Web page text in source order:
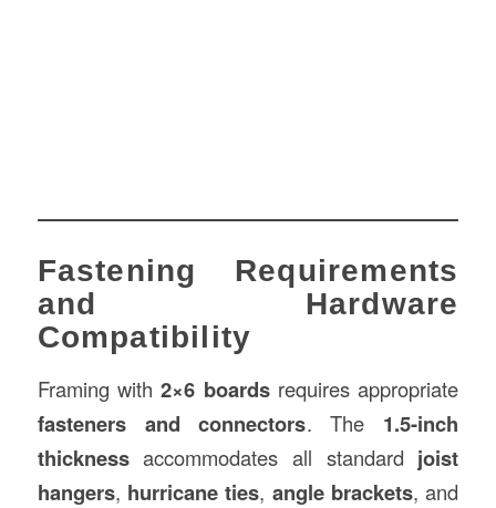
Fastening Requirements
and Hardware
Compatibility
Framing with2×6 boardsrequires appropriate
fasteners and connectors. The 1.5-inch
thicknessaccommodates all standard joist
hangers, hurricane ties, angle brackets, and